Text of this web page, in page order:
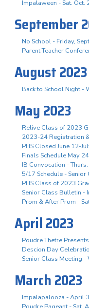
Impalaween - Sat. Oct.
September
No School - Friday,
Parent Teacher
August 2023
Back to School Night -
May 2023
Relive Class of 2023
2023-24 Registration
PHS Closed June 12-
Finals Schedule May
IB Convocation -
5/17 Schedule - Senior
PHS Class of 2023
Senior Class Bulletin -
Prom & After Prom -
April 2023
Poudre Thetre
Descion Day
Senior Class Meeting
March 2023
Impalapalooza - April